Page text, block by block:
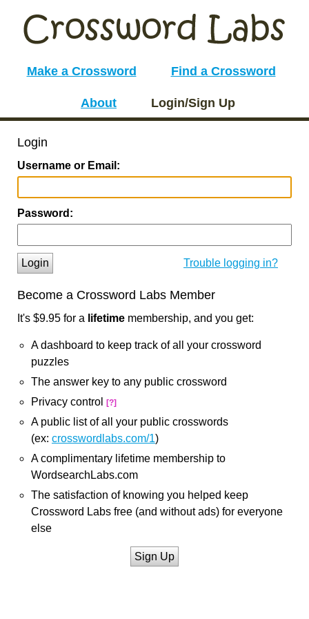
Make a Crossword Find a Crossword
About Login/Sign Up
Login
Username or Email:
Password:
Login Trouble logging in?
Become a Crossword Labs Member
It's $9.95 for a lifetime membership, and you get:
A dashboard to keep track of all your crossword
puzzles
The answer key to any public crossword
Privacy control
[?]
A public list of all your public crosswords
(ex: crosswordlabs.com/1)
A complimentary lifetime membership to
WordsearchLabs.com
The satisfaction of knowing you helped keep
Crossword Labs free (and without ads) for everyone
else
Sign Up